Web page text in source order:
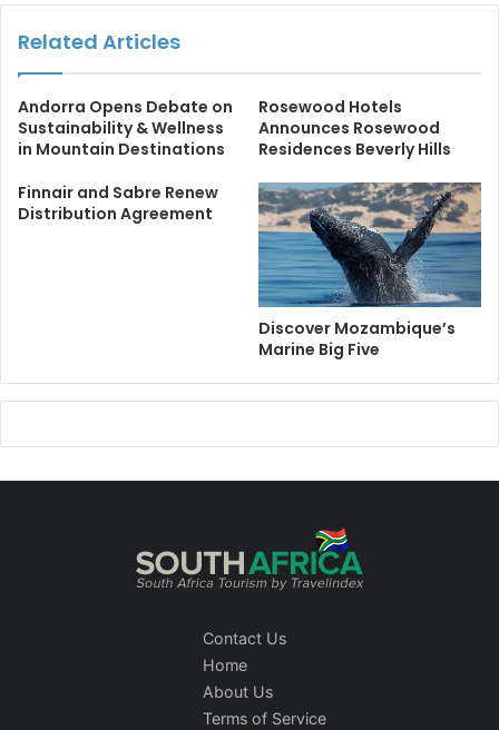
Related Articles
Andorra Opens Debate on
Sustainability & Wellness
in Mountain Destinations
Rosewood Hotels
Announces Rosewood
Residences Beverly Hills
Finnair and Sabre Renew
Distribution Agreement
Discover Mozambique’s
Marine Big Five
Contact Us
Home
About Us
Terms of Service